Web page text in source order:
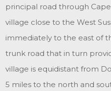
principal road through
village close to the West
immediately to the east of
trunk road that in turn
village is equidistant from
5 miles to the north and